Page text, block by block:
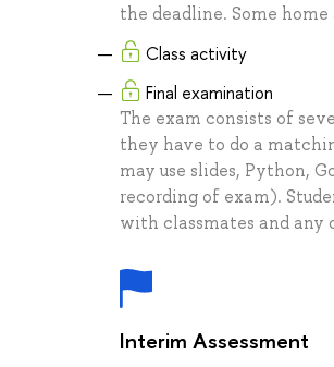
the deadline. Some
Class activity
Final examination
The exam consists of
they have to do a
may use slides, Python,
recording of exam).
with classmates and any
Interim Assessment